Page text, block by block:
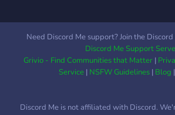
Chart Analysis ? ?…And
much more! ?
Need Discord Me support? Join the
Discord Me Support
Grivio - Find Communities that Matter|
Service| NSFW Guidelines| Blog |
Discord Me is not affiliated with Discord.